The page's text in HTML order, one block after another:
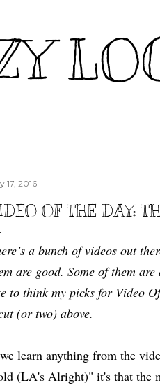
17, 2016
OF THE DAY:
a bunch of videos out
are good. Some of them
to think my picks for Video
(or two) above.
learn anything from the
(LA's Alright)" it's that the